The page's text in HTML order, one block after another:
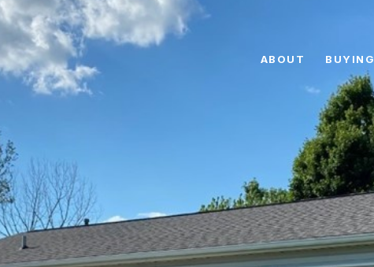
ABOUT BUYING